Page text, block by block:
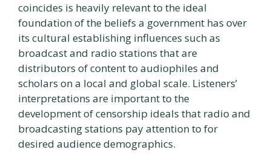
coincides is heavily relevant to the ideal
foundation of the beliefs a government has over
its cultural establishing influences such as
broadcast and radio stations that are
distributors of content to audiophiles and
scholars on a local and global scale. Listeners’
interpretations are important to the
development of censorship ideals that radio and
broadcasting stations pay attention to for
desired audience demographics.